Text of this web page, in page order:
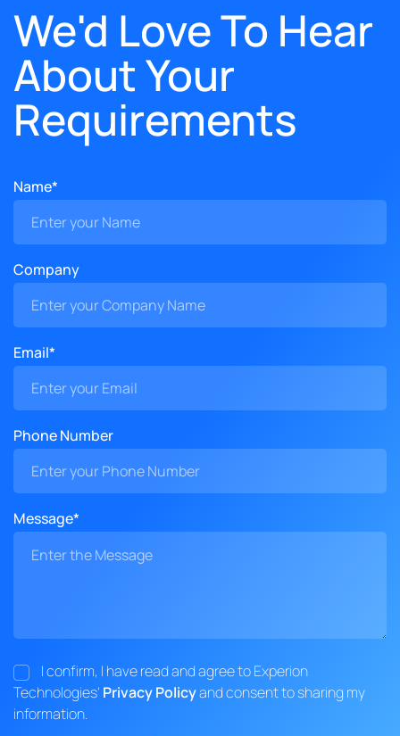
We'd Love To Hear
About Your
Requirements
Name*
Company
Email*
Phone Number
Message*
I confirm, I have read and agree to Experion
Technologies' Privacy Policyand consent to sharing my
information.